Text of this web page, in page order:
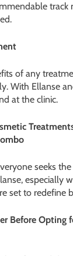
track
of any
With Ellanse
at the clinic.
seeks
especially
set to redefine
Before Opting